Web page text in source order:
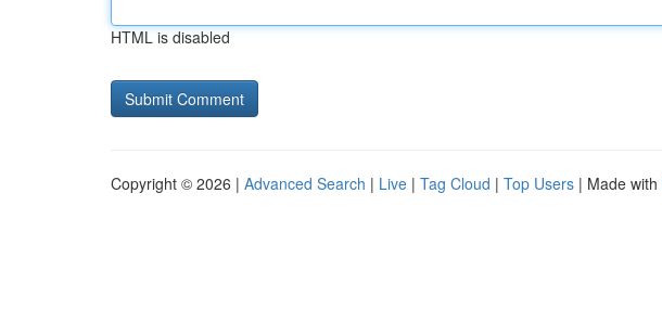
HTML is disabled
Copyright © 2026 | Advanced Search | Live | Tag Cloud | Top Users | Made with